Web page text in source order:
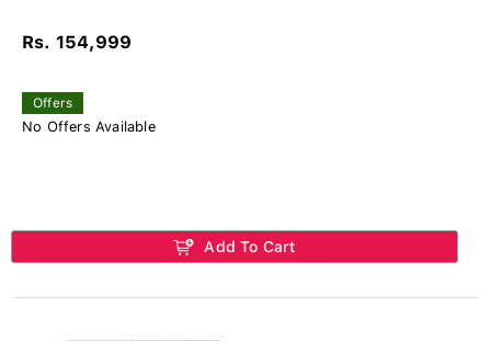
Rs. 154,999
Offers
No Offers Available
Add To Cart